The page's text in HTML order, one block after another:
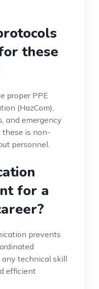
these
proper PPE
(HazCom),
and emergency
these is non-
personnel.
for a
prevents
technical skill
efficient